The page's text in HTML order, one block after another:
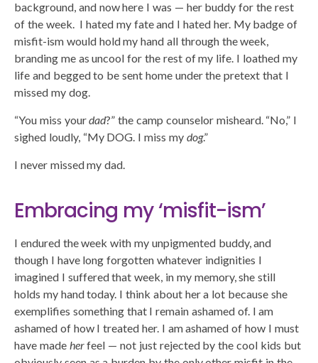
background, and now here I was — her buddy for the rest
of the week. I hated my fate and I hated her. My badge of
misfit-ism would hold my hand all through the week,
branding me as uncool for the rest of my life. I loathed my
life and begged to be sent home under the pretext that I
missed my dog.
“You miss yourdad?” the camp counselor misheard. “No,” I
sighed loudly, “My DOG. I miss my dog.”
I never missed my dad.
Embracing my ‘misfit-ism’
I endured the week with my unpigmented buddy, and
though I have long forgotten whatever indignities I
imagined I suffered that week, in my memory, she still
holds my hand today. I think about her a lot because she
exemplifies something that I remain ashamed of. I am
ashamed of how I treated her. I am ashamed of how I must
have made herfeel — not just rejected by the cool kids but